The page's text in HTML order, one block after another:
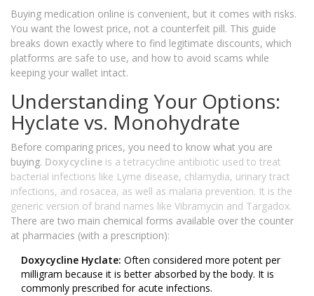
Buying medication online is convenient, but it comes with risks.
You want the lowest price, not a counterfeit pill. This guide
breaks down exactly where to find legitimate discounts, which
platforms are safe to use, and how to avoid scams while
keeping your wallet intact.
Understanding Your Options:
Hyclate vs. Monohydrate
Before comparing prices, you need to know what you are
buying. Doxycycline is a tetracycline antibiotic used to treat
bacterial infections like Lyme disease, chlamydia, urinary tract
infections, and rosacea, as well as malaria prevention. It is the
generic version of brand names like Vibramycin and Targadox.
There are two main chemical forms available over the counter
at pharmacies (with a prescription):
Doxycycline Hyclate: Often considered more potent per
milligram because it is better absorbed by the body. It is
commonly prescribed for acute infections.